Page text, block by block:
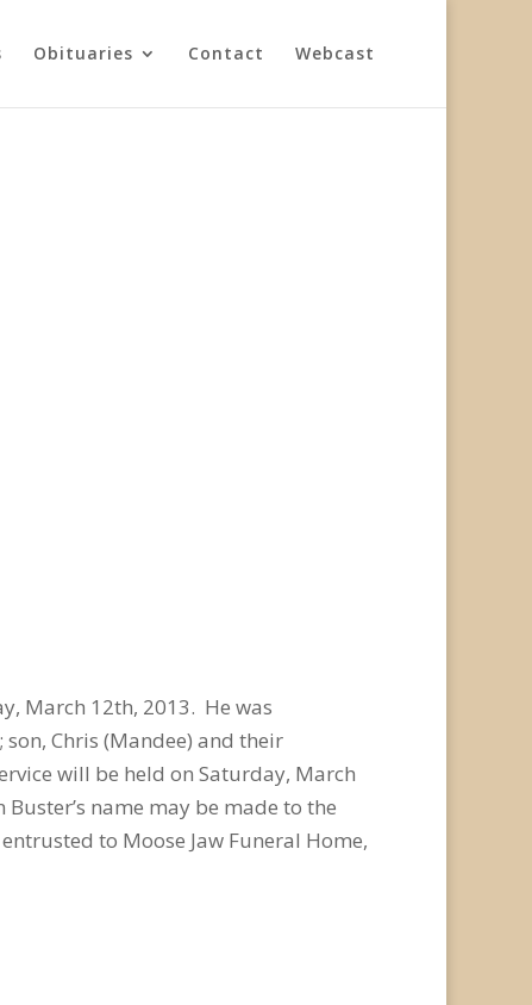
Obituaries Contact Webcast
March 12th, 2013. He was
Chris (Mandee) and their
will be held on Saturday, March
name may be made to the
to Moose Jaw Funeral Home,